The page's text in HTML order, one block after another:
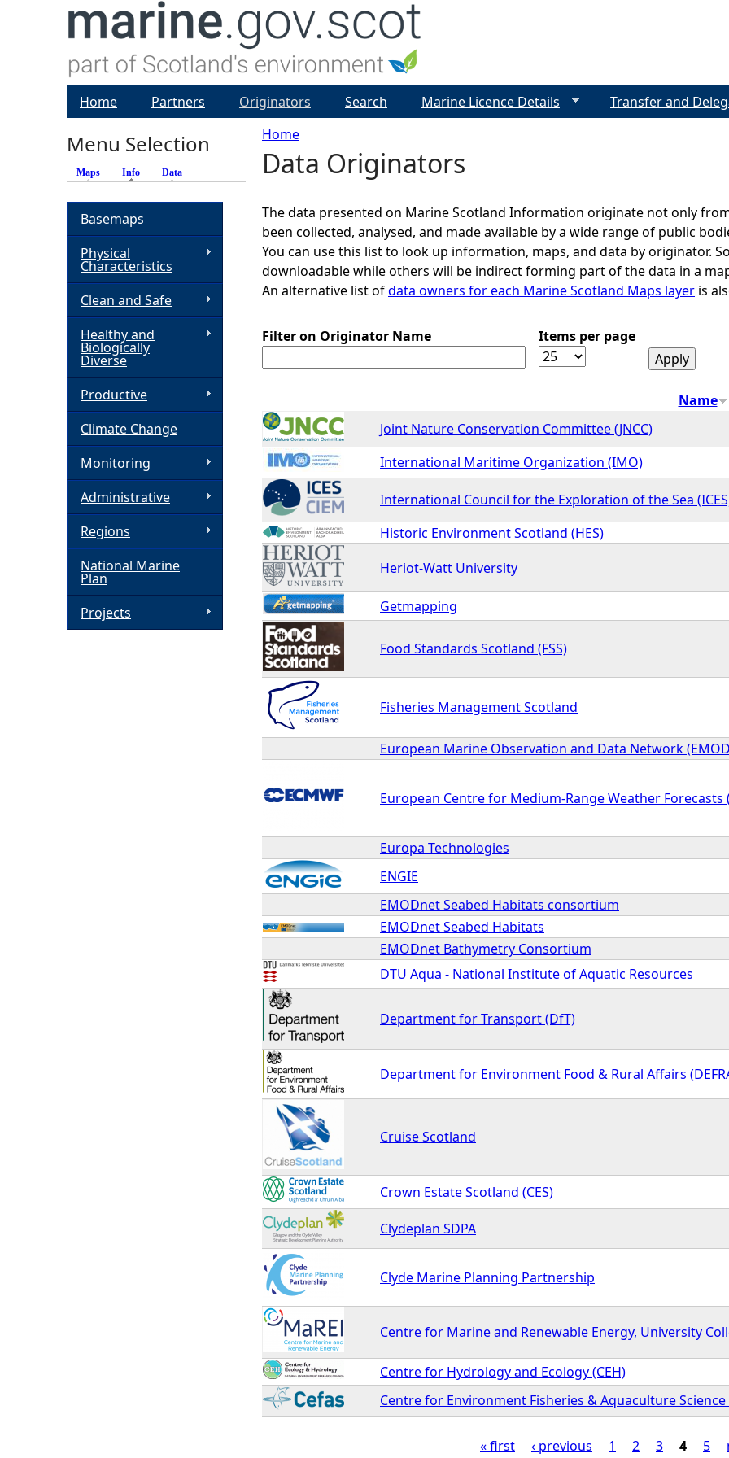
Y
o
u
a
e
r
e
Home
Data Originators
The data presented on Marine Scotland Information originate not only
been collected, analysed, and made available by a wide range of public
You can use this list to look up information, maps, and data by originator.
downloadable while others will be indirect forming part of the data in a
An alternative list ofdata owners for each Marine Scotland Maps layer is
Filter on Originator Name Items per page
Name
Joint Nature Conservation Committee (JNCC)
International Maritime Organization (IMO)
International Council for the Exploration of the Sea
Historic Environment Scotland (HES)
Heriot-Watt University
Getmapping
Food Standards Scotland (FSS)
Fisheries Management Scotland
European Marine Observation and Data Network
European Centre for Medium-Range Weather Forecasts
Europa Technologies
ENGIE
EMODnet Seabed Habitats consortium
EMODnet Seabed Habitats
EMODnet Bathymetry Consortium
DTU Aqua - National Institute of Aquatic Resources
Department for Transport (DfT)
Department for Environment Food & Rural Affairs
Cruise Scotland
Crown Estate Scotland (CES)
Clydeplan SDPA
Clyde Marine Planning Partnership
Centre for Marine and Renewable Energy, University
Centre for Hydrology and Ecology (CEH)
Centre for Environment Fisheries & Aquaculture Science
« first ‹ previous 1 2 3 4 5
Home Partners Originators Search Marine Licence Details Transfer and
Menu Selection
Maps Info (active tab)
Data
Basemaps
Physical
Characteristics
Clean and Safe
Healthy and
Biologically
Diverse
Productive
Climate Change
Monitoring
Administrative
Regions
National Marine
Plan
Projects